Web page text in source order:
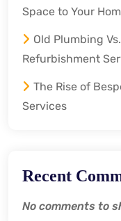
Space to Your
Old Plumbing
Refurbishment
The Rise of
Services
Recent
No comments to